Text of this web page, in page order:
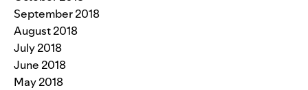
September 2018
August 2018
July 2018
June 2018
May 2018